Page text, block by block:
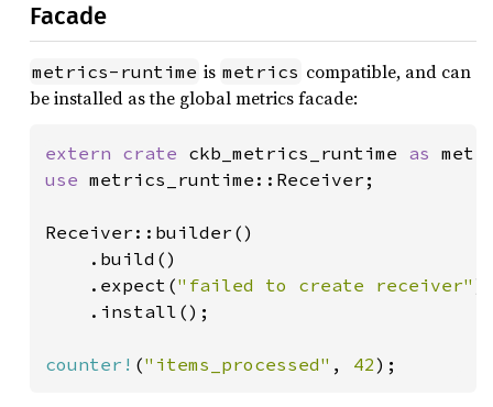
Facade
metrics-runtime is metrics compatible, and can
be installed as the global metrics facade:
extern crate ckb_metrics_runtime as
use metrics_runtime::Receiver;
Receiver::builder()
    .build()
    .expect(
"failed to create receiver" )
    .install();
counter! ("items_processed" , 42);